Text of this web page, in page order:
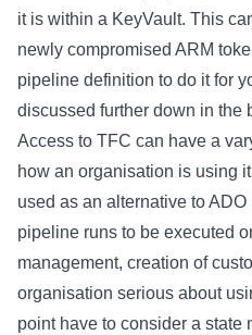
it is within a KeyVault. This
newly compromised ARM
pipeline definition to do it for
discussed further down in the
Access to TFC can have a
how an organisation is using
used as an alternative to
pipeline runs to be executed
management, creation of
organisation serious about
point have to consider a state